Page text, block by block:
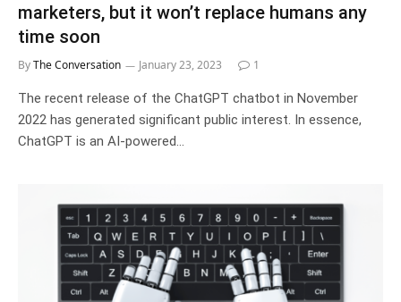
marketers, but it won’t replace humans any
time soon
ByThe Conversation January 23, 2023 1
The recent release of the ChatGPT chatbot in November
2022 has generated significant public interest. In essence,
ChatGPT is an AI-powered…